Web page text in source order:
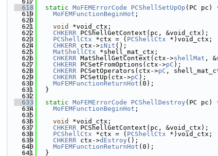
  618
static MoFEMErrorCode PCShellSetUpOp (PC pc)
  619
MoFEMFunctionBeginHot ;
  620
  621
void
*void_ctx;
  622
CHKERR PCShellGetContext(pc, &void_ctx);
  623
PCShellCtx *ctx = ( PCShellCtx *)void_ctx;
  624
CHKERR ctx->iNit ();
  625
MatShellCtx *shell_mat_ctx;
  626
CHKERR MatShellGetContext(ctx->shellMat ,
  627
CHKERR PCSetFromOptions(ctx->pC );
  628
CHKERR PCSetOperators(ctx->pC ,
  629
CHKERR PCSetUp(ctx->pC );
  630
MoFEMFunctionReturnHot (0);
  631
  }
  632
  633
static MoFEMErrorCode PCShellDestroy (PC pc)
  634
MoFEMFunctionBeginHot ;
  635
  636
void
*void_ctx;
  637
CHKERR PCShellGetContext(pc, &void_ctx);
  638
PCShellCtx *ctx = ( PCShellCtx *)void_ctx;
  639
CHKERR ctx->dEstroy ();
  640
MoFEMFunctionReturnHot (0);
  641
  }